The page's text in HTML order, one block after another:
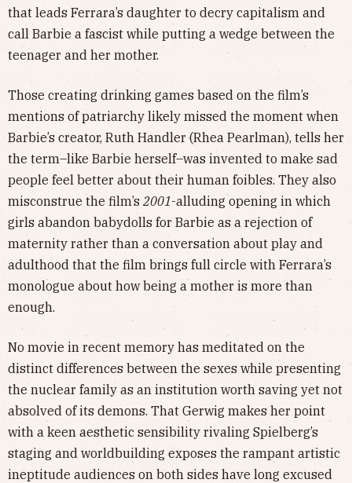
that leads Ferrara’s daughter to decry capitalism and
call Barbie a fascist while putting a wedge between the
teenager and her mother.
Those creating drinking games based on the film’s
mentions of patriarchy likely missed the moment when
Barbie’s creator, Ruth Handler (Rhea Pearlman), tells her
the term–like Barbie herself–was invented to make sad
people feel better about their human foibles. They also
misconstrue the film’s 2001-alluding opening in which
girls abandon babydolls for Barbie as a rejection of
maternity rather than a conversation about play and
adulthood that the film brings full circle with Ferrara’s
monologue about how being a mother is more than
enough.
No movie in recent memory has meditated on the
distinct differences between the sexes while presenting
the nuclear family as an institution worth saving yet not
absolved of its demons. That Gerwig makes her point
with a keen aesthetic sensibility rivaling Spielberg’s
staging and worldbuilding exposes the rampant artistic
ineptitude audiences on both sides have long excused